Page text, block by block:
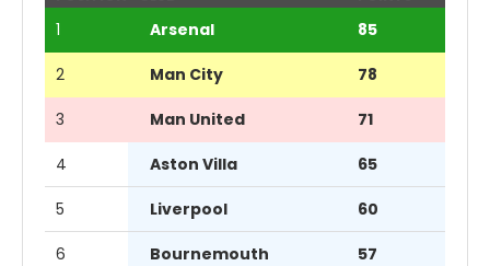
1 Arsenal 85
2 Man City 78
3 Man United 71
4 Aston Villa 65
5 Liverpool 60
6 Bournemouth 57